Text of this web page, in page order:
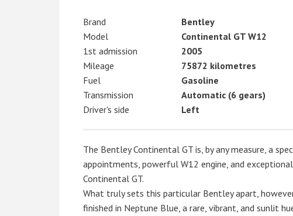
Brand
Bentley
Model
Continental GT W12
1st admission
2005
Mileage
75872 kilometres
Fuel
Gasoline
Transmission
Automatic (6 gears)
Driver's side
Left
The Bentley Continental GT is, by any measure, a
appointments, powerful W12 engine, and
Continental GT.
What truly sets this particular Bentley apart,
finished in Neptune Blue, a rare, vibrant, and sunlit